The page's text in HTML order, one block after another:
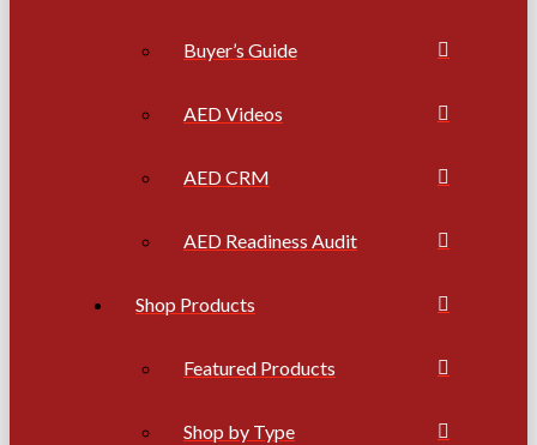
Buyer’s Guide
AED Videos
AED CRM
AED Readiness Audit
Shop Products
Featured Products
Shop by Type